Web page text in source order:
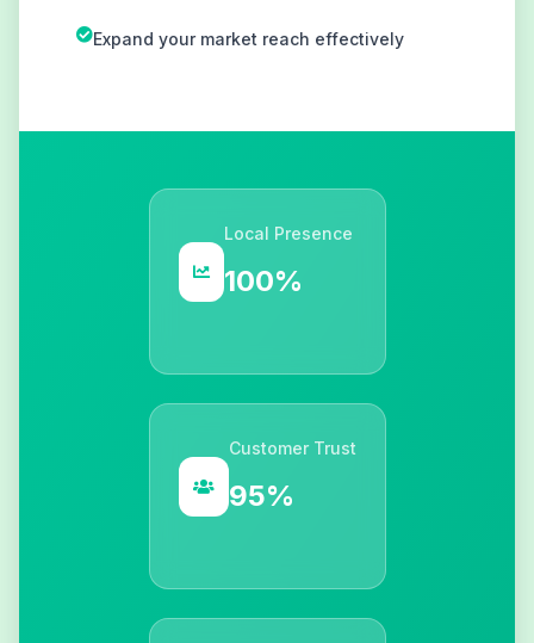
Expand your market reach effectively
Local Presence
100%
Customer Trust
95%